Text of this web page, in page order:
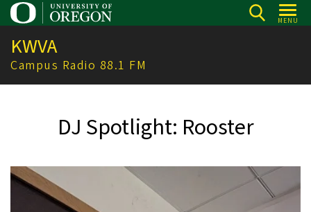
Skip
to
main
content
MENU
KWVA
Campus Radio 88.1 FM
DJ Spotlight: Rooster